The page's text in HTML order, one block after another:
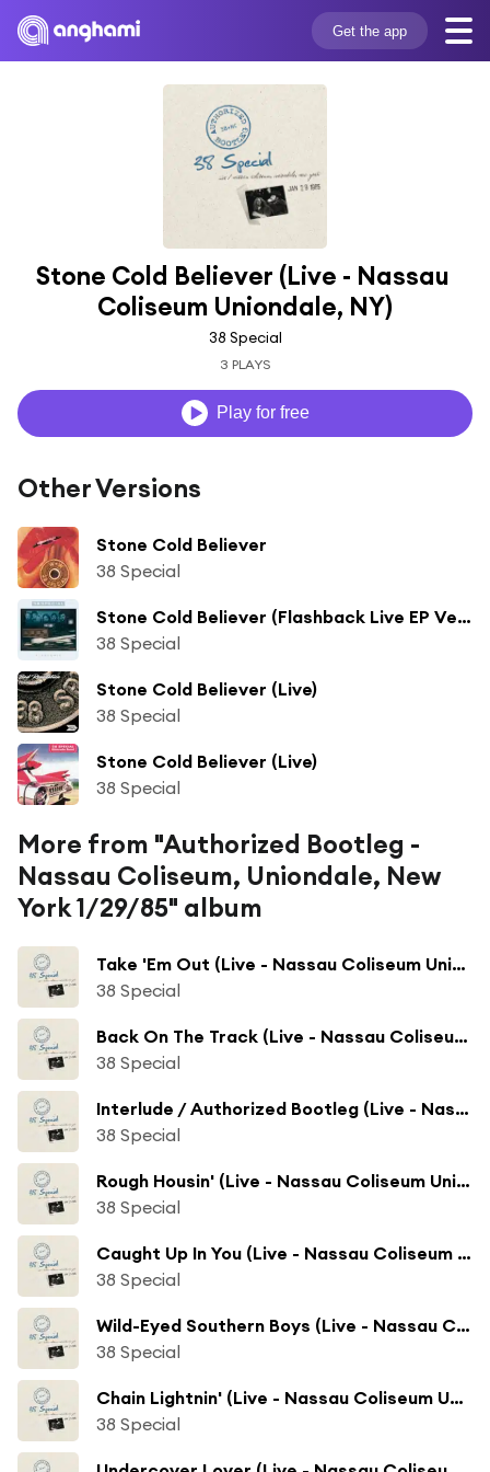
Get the app
Stone Cold Believer (Live - Nassau
Coliseum Uniondale, NY)
38 Special
3 PLAYS
Play for free
Other Versions
Stone Cold Believer
38 Special
Stone Cold Believer (Flashback Live EP Version)
38 Special
Stone Cold Believer (Live)
38 Special
Stone Cold Believer (Live)
38 Special
More from "Authorized Bootleg -
Nassau Coliseum, Uniondale, New
York 1/29/85" album
Take 'Em Out (Live - Nassau Coliseum Uniondale, NY)
38 Special
Back On The Track (Live - Nassau Coliseum Uniondale, NY)
38 Special
Interlude / Authorized Bootleg (Live - Nassau Coliseum Uniondale, NY)
38 Special
Rough Housin' (Live - Nassau Coliseum Uniondale, NY)
38 Special
Caught Up In You (Live - Nassau Coliseum Uniondale, NY)
38 Special
Wild-Eyed Southern Boys (Live - Nassau Coliseum Uniondale, NY)
38 Special
Chain Lightnin' (Live - Nassau Coliseum Uniondale, NY)
38 Special